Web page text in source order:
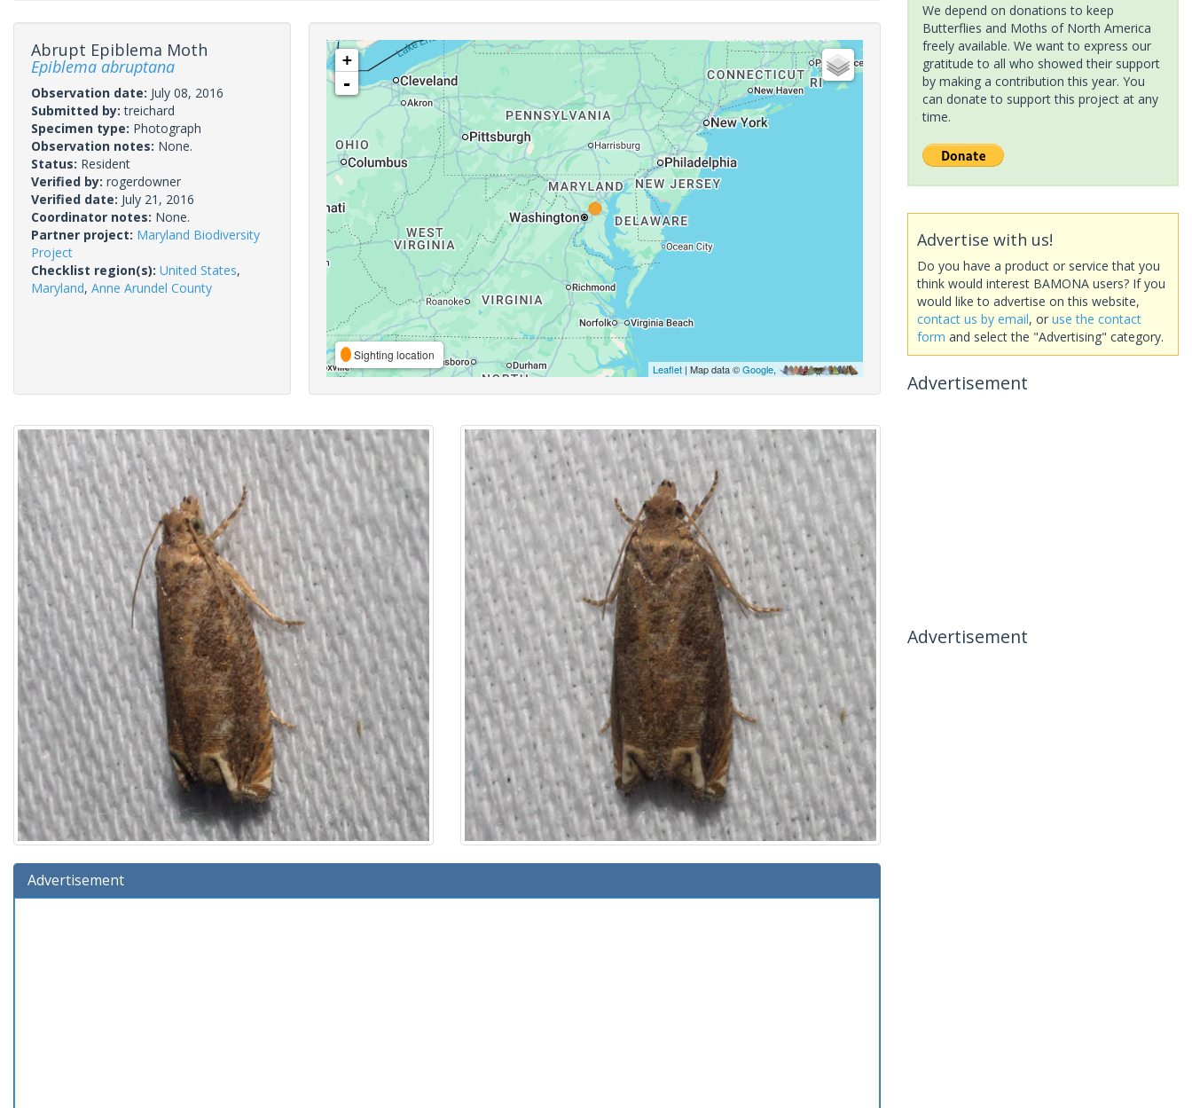
Abrupt Epiblema Moth
Epiblema abruptana
Observation date: July 08, 2016
Submitted by:treichard
Specimen type: Photograph
Observation notes: None.
Status: Resident
Verified by: rogerdowner
Verified date: July 21, 2016
Coordinator notes: None.
Partner project: Maryland Biodiversity
Project
Checklist region(s): United States,
Maryland, Anne Arundel County
+
-
Sighting location
Leaflet| Map data ©Google,
Advertisement
We depend on donations to keep
Butterflies and Moths of North America
freely available. We want to express our
gratitude to all who showed their support
by making a contribution this year. You
can donate to support this project at any
time.
Advertise with us!
Do you have a product or service that you
think would interest BAMONA users? If you
would like to advertise on this website,
contact us by email, or use the contact
form and select the "Advertising" category.
Advertisement
Advertisement